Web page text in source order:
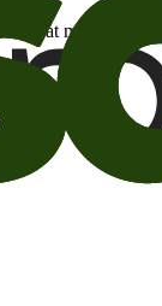
that may be of